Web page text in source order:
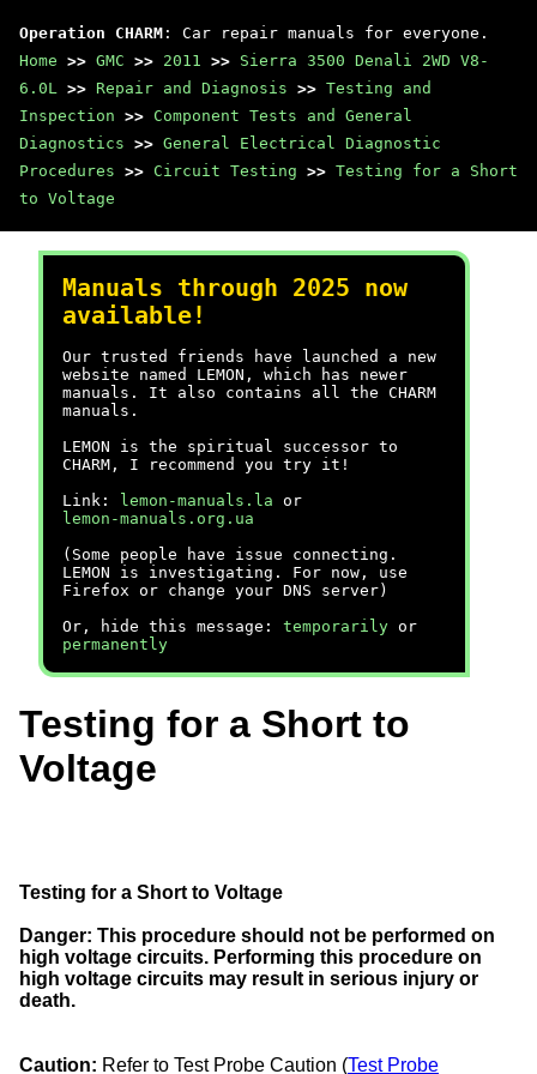
Operation CHARM : Car repair manuals for everyone.
Home >> GMC >> 2011 >> Sierra 3500 Denali 2WD V8-
6.0L >> Repair and Diagnosis >> Testing and
Inspection >> Component Tests and General
Diagnostics >> General Electrical Diagnostic
Procedures >> Circuit Testing >> Testing for a Short
to Voltage
Manuals through 2025 now
available!
Our trusted friends have launched a new
website named LEMON, which has newer
manuals. It also contains all the CHARM
manuals.
LEMON is the spiritual successor to
CHARM, I recommend you try it!
Link:
lemon-manuals.la or
lemon-manuals.org.ua
(Some people have issue connecting.
LEMON is investigating. For now, use
Firefox or change your DNS server)
Or, hide this message: temporarily or
permanently
Testing for a Short to
Voltage
Testing for a Short to Voltage
Danger: This procedure should not be performed on
high voltage circuits. Performing this procedure on
high voltage circuits may result in serious injury or
death.
Caution: Refer to Test Probe Caution (Test Probe